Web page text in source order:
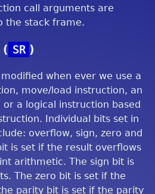
call arguments are
the stack frame.
( SR )
when ever we use a
move/load instruction, an
a logical instruction based
Individual bits set in
overflow, sign, zero and
is set if the result overflows
arithmetic. The sign bit is
The zero bit is set if the
parity bit is set if the parity